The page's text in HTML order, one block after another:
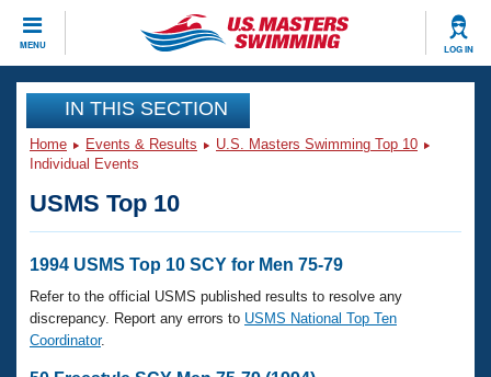
MENU LOG IN
CLOSE
Training
Workout Library
Articles And Videos
Swimming 101
Training Plans
Events
Calendar Of Events
Virtual And Fitness Events
2026 Summer Nationals
Club Finder
Workout Library
About Us
IN THIS SECTION
Home Events & Results
U.S. Masters Swimming Top 10
Individual Events
USMS Top 10
1994 USMS Top 10 SCY for Men 75-79
Refer to the official USMS published results to resolve any
discrepancy. Report any errors to USMS National Top Ten
Coordinator.